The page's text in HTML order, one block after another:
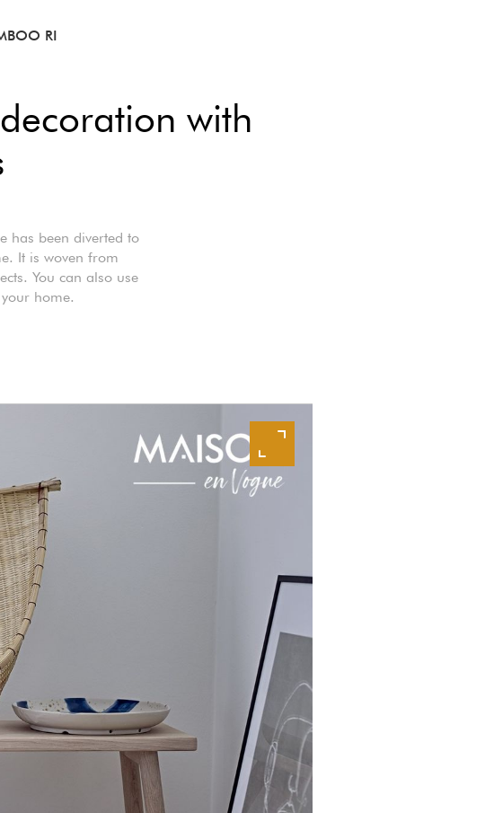
RI
with
has been diverted to
It is woven from
You can also use
home.